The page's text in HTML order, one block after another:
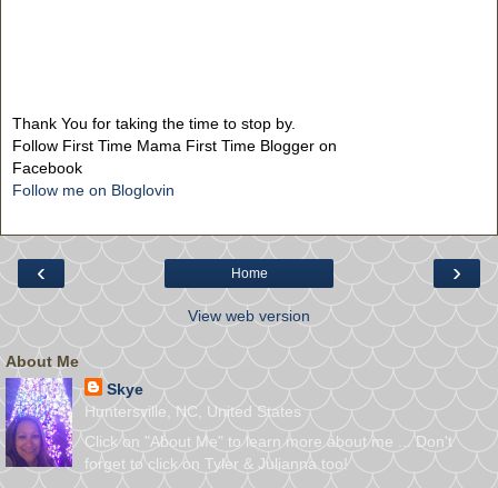
Thank You for taking the time to stop by.
Follow First Time Mama First Time Blogger on
Facebook
Follow me on Bloglovin
‹ ›
Home
View web version
About Me
Skye
Huntersville, NC, United States
Click on "About Me" to learn more about me ... Don't
forget to click on Tyler & Julianna too!